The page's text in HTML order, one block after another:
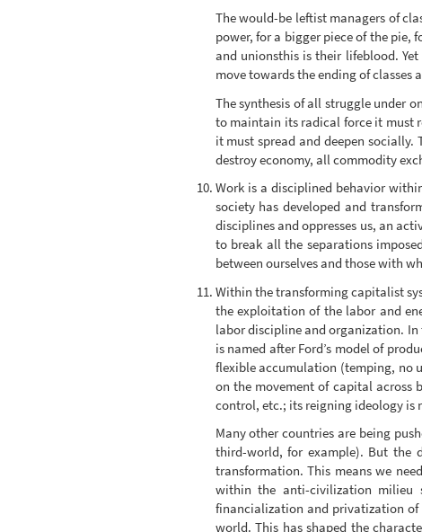
The would-be leftist managers of
power, for a bigger piece of the pie,
and unionsthis is their lifeblood.
move towards the ending of classes
The synthesis of all struggle under
to maintain its radical force it must
it must spread and deepen socially.
destroy economy, all commodity
Work is a disciplined behavior
society has developed and
disciplines and oppresses us, an
to break all the separations
between ourselves and those with
Within the transforming capitalist
the exploitation of the labor and
labor discipline and organization. In
is named after Ford’s model of
flexible accumulation (temping, no
on the movement of capital across
control, etc.; its reigning ideology is
Many other countries are being
third-world, for example). But the
transformation. This means we
within the anti-civilization milieu
financialization and privatization
world. This has shaped the